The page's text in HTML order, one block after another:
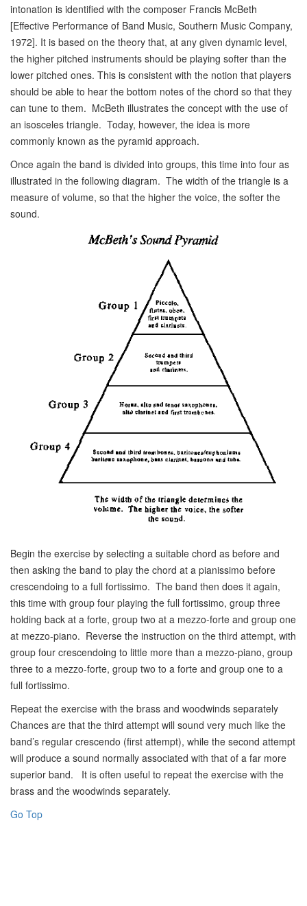
intonation is identified with the composer Francis McBeth
[Effective Performance of Band Music, Southern Music Company,
1972]. It is based on the theory that, at any given dynamic level,
the higher pitched instruments should be playing softer than the
lower pitched ones. This is consistent with the notion that players
should be able to hear the bottom notes of the chord so that they
can tune to them. McBeth illustrates the concept with the use of
an isosceles triangle. Today, however, the idea is more
commonly known as the pyramid approach.
Once again the band is divided into groups, this time into four as
illustrated in the following diagram. The width of the triangle is a
measure of volume, so that the higher the voice, the softer the
sound.
Begin the exercise by selecting a suitable chord as before and
then asking the band to play the chord at a pianissimo before
crescendoing to a full fortissimo. The band then does it again,
this time with group four playing the full fortissimo, group three
holding back at a forte, group two at a mezzo-forte and group one
at mezzo-piano. Reverse the instruction on the third attempt, with
group four crescendoing to little more than a mezzo-piano, group
three to a mezzo-forte, group two to a forte and group one to a
full fortissimo.
Repeat the exercise with the brass and woodwinds separately
Chances are that the third attempt will sound very much like the
band’s regular crescendo (first attempt), while the second attempt
will produce a sound normally associated with that of a far more
superior band. It is often useful to repeat the exercise with the
brass and the woodwinds separately.
Go Top